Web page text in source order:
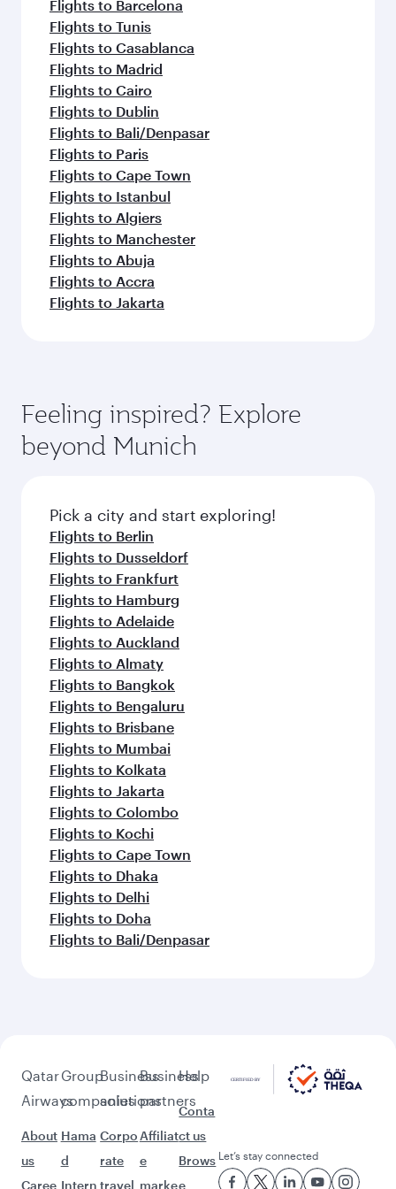
Flights to Barcelona
Flights to Tunis
Flights to Casablanca
Flights to Madrid
Flights to Cairo
Flights to Dublin
Flights to Bali/Denpasar
Flights to Paris
Flights to Cape Town
Flights to Istanbul
Flights to Algiers
Flights to Manchester
Flights to Abuja
Flights to Accra
Flights to Jakarta
Feeling inspired? Explore
beyond Munich
Pick a city and start exploring!
Flights to Berlin
Flights to Dusseldorf
Flights to Frankfurt
Flights to Hamburg
Flights to Adelaide
Flights to Auckland
Flights to Almaty
Flights to Bangkok
Flights to Bengaluru
Flights to Brisbane
Flights to Mumbai
Flights to Kolkata
Flights to Jakarta
Flights to Colombo
Flights to Kochi
Flights to Cape Town
Flights to Dhaka
Flights to Delhi
Flights to Doha
Flights to Bali/Denpasar
Qatar
Airways
About
us
Caree
Group
companies
Hama
d
Intern
Business
solutions
Corpo
rate
travel
Business
partners
Affiliat
e
marke
Help
Conta
ct us
Brows
e
Let’s stay connected